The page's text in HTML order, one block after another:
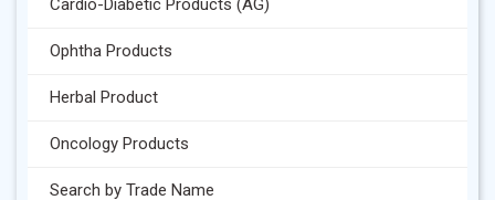
Cardio-Diabetic Products (AG)
Ophtha Products
Herbal Product
Oncology Products
Search by Trade Name